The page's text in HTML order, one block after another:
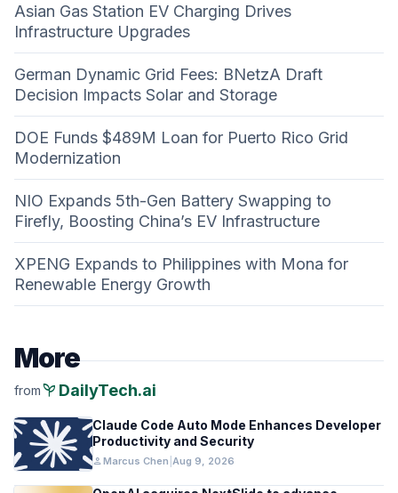
Asian Gas Station EV Charging Drives
Infrastructure Upgrades
German Dynamic Grid Fees: BNetzA Draft
Decision Impacts Solar and Storage
DOE Funds $489M Loan for Puerto Rico Grid
Modernization
NIO Expands 5th-Gen Battery Swapping to
Firefly, Boosting China’s EV Infrastructure
XPENG Expands to Philippines with Mona for
Renewable Energy Growth
More
frompsychiatry DailyTech.ai
Claude Code Auto Mode Enhances Developer
Productivity and Security
personMarcus Chen Aug 9, 2026